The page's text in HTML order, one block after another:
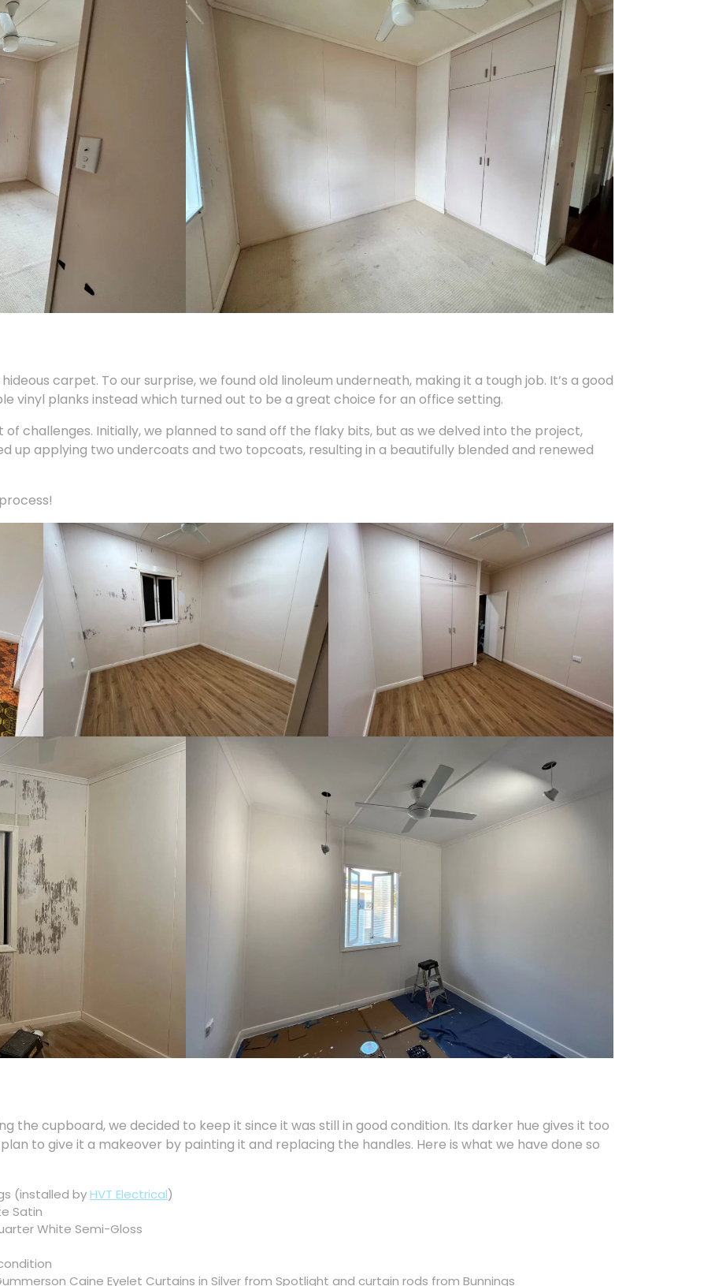
carpet. To our surprise, we found old linoleum underneath, making it a tough job. It’s a good
vinyl planks instead which turned out to be a great choice for an office setting.
challenges. Initially, we planned to sand off the flaky bits, but as we delved into the project,
up applying two undercoats and two topcoats, resulting in a beautifully blended and renewed
the cupboard, we decided to keep it since it was still in good condition. Its darker hue gives it too
to give it a makeover by painting it and replacing the handles. Here is what we have done so
(installed byHVT Electrical)
Satin
White Semi-Gloss
Caine Eyelet Curtains in Silver from Spotlight and curtain rods from Bunnings